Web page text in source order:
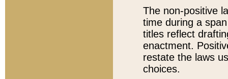
The non-positive
time during a
titles reflect
enactment.
restate the laws
choices.